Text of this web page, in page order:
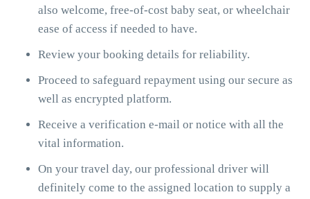
also welcome, free-of-cost baby seat, or wheelchair
ease of access if needed to have.
Review your booking details for reliability.
Proceed to safeguard repayment using our secure as
well as encrypted platform.
Receive a verification e-mail or notice with all the
vital information.
On your travel day, our professional driver will
definitely come to the assigned location to supply a